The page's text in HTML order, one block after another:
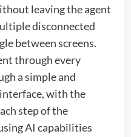
leaving the agent
disconnected
between screens.
through every
a simple and
with the
step of the
AI capabilities